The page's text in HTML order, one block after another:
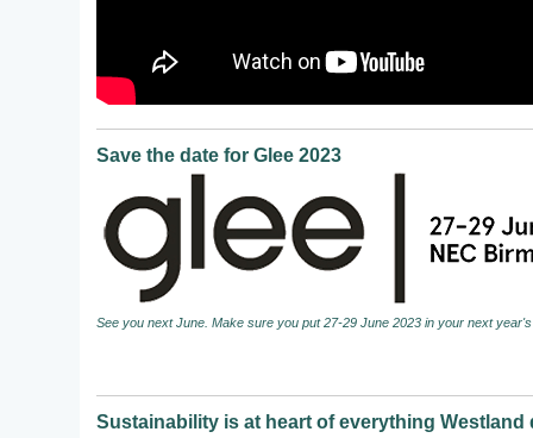
Save the date for Glee 2023
See you next June. Make sure you put 27-29 June 2023 in your next
Sustainability is at heart of everything Westland